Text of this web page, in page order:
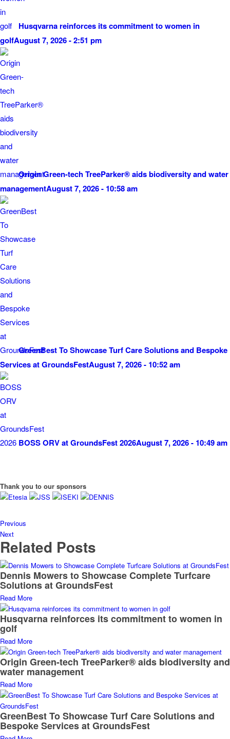
Husqvarna reinforces its commitment to women in
golfAugust 7, 2026 - 2:51 pm
Origin Green-tech TreeParker® aids biodiversity and water
managementAugust 7, 2026 - 10:58 am
GreenBest To Showcase Turf Care Solutions and Bespoke
Services at GroundsFestAugust 7, 2026 - 10:52 am
BOSS ORV at GroundsFest 2026August 7, 2026 - 10:49 am
Thank you to our sponsors
Previous
Next
Related Posts
Dennis Mowers to Showcase Complete Turfcare
Solutions at GroundsFest
Read More
Husqvarna reinforces its commitment to women in
golf
Read More
Origin Green-tech TreeParker® aids biodiversity and
water management
Read More
GreenBest To Showcase Turf Care Solutions and
Bespoke Services at GroundsFest